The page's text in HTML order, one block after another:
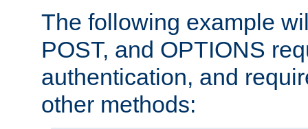
The following example
POST, and OPTIONS
authentication, and
other methods: